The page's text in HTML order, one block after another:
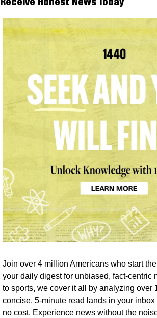
Join over 4 million Americans who start
your daily digest for unbiased, fact-centric
to sports, we cover it all by analyzing over
concise, 5-minute read lands in your
no cost. Experience news without the